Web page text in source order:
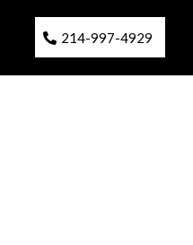
214-997-4929